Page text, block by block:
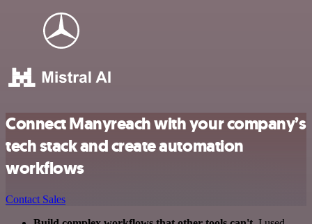
Connect Manyreach with your company’s
tech stack and create automation
workflows
Contact Sales